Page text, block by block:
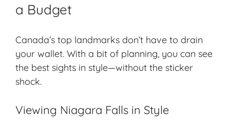
a Budget
Canada’s top landmarks don’t have to drain
your wallet. With a bit of planning, you can see
the best sights in style—without the sticker
shock.
Viewing Niagara Falls in Style